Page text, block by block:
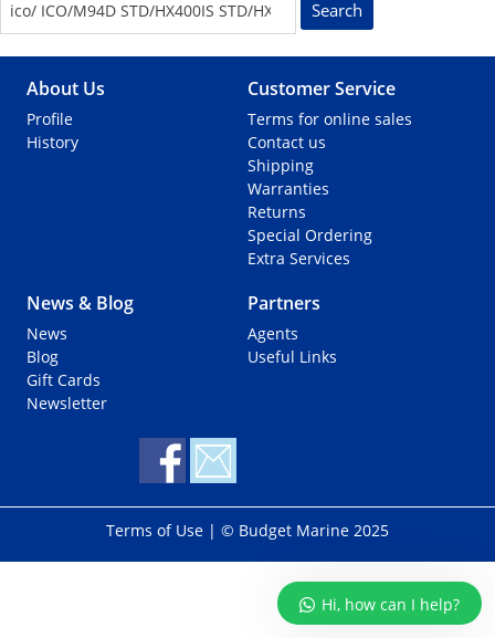
About Us
Profile
History
Customer Service
Terms for online sales
Contact us
Shipping
Warranties
Returns
Special Ordering
Extra Services
News & Blog
News
Blog
Gift Cards
Newsletter
Partners
Agents
Useful Links
Terms of Use | © Budget Marine 2025
Hi, how can I help?